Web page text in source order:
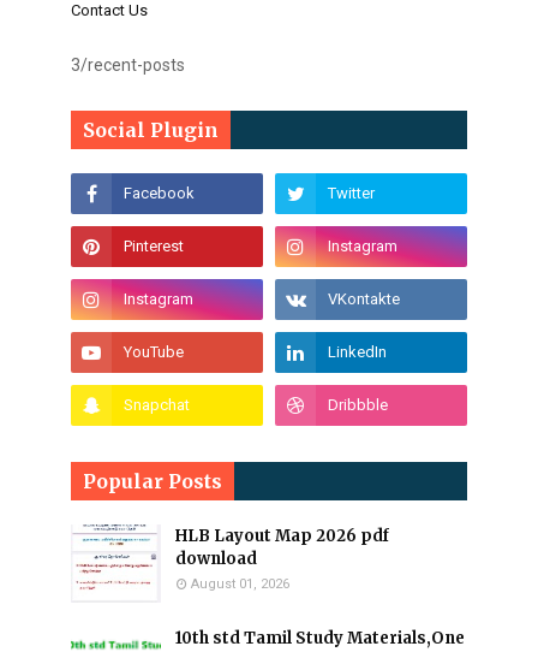
Contact Us
3/recent-posts
Social Plugin
Popular Posts
HLB Layout Map 2026 pdf
download
August 01, 2026
10th std Tamil Study Materials,One